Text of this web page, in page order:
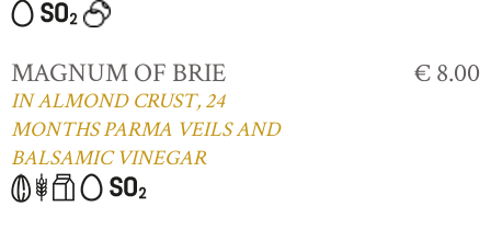
MAGNUM OF BRIE
IN ALMOND CRUST, 24
MONTHS PARMA VEILS AND
BALSAMIC VINEGAR
€ 8.00